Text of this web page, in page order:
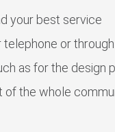
your best service
or
as for the
the whole